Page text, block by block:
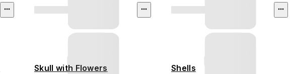
Skull with Flowers Shells